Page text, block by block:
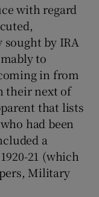
with regard
by IRA
to
in from
their next of
that lists
had been
a
21 (which
Military